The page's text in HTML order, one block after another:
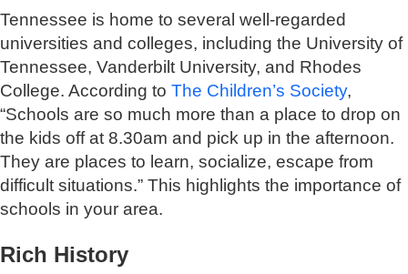
Tennessee is home to several well-regarded
universities and colleges, including the University of
Tennessee, Vanderbilt University, and Rhodes
College. According to The Children’s Society,
“Schools are so much more than a place to drop on
the kids off at 8.30am and pick up in the afternoon.
They are places to learn, socialize, escape from
difficult situations.” This highlights the importance of
schools in your area.
Rich History